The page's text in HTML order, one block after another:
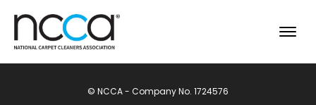
© NCCA - Company No. 1724576